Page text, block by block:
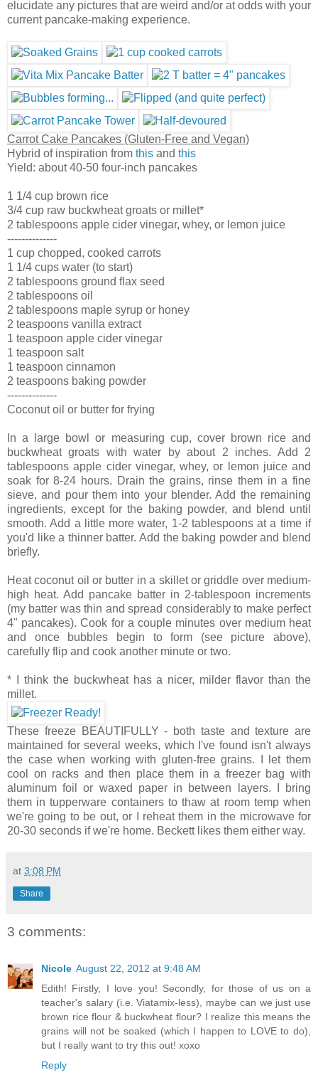
elucidate any pictures that are weird and/or at odds with your
current pancake-making experience.
Carrot Cake Pancakes (Gluten-Free and Vegan)
Hybrid of inspiration from this and this
Yield: about 40-50 four-inch pancakes
1 1/4 cup brown rice
3/4 cup raw buckwheat groats or millet*
2 tablespoons apple cider vinegar, whey, or lemon juice
--------------
1 cup chopped, cooked carrots
1 1/4 cups water (to start)
2 tablespoons ground flax seed
2 tablespoons oil
2 tablespoons maple syrup or honey
2 teaspoons vanilla extract
1 teaspoon apple cider vinegar
1 teaspoon salt
1 teaspoon cinnamon
2 teaspoons baking powder
--------------
Coconut oil or butter for frying
In a large bowl or measuring cup, cover brown rice and
buckwheat groats with water by about 2 inches. Add 2
tablespoons apple cider vinegar, whey, or lemon juice and
soak for 8-24 hours. Drain the grains, rinse them in a fine
sieve, and pour them into your blender. Add the remaining
ingredients, except for the baking powder, and blend until
smooth. Add a little more water, 1-2 tablespoons at a time if
you'd like a thinner batter. Add the baking powder and blend
briefly.
Heat coconut oil or butter in a skillet or griddle over medium-
high heat. Add pancake batter in 2-tablespoon increments
(my batter was thin and spread considerably to make perfect
4" pancakes). Cook for a couple minutes over medium heat
and once bubbles begin to form (see picture above),
carefully flip and cook another minute or two.
* I think the buckwheat has a nicer, milder flavor than the
millet.
These freeze BEAUTIFULLY - both taste and texture are
maintained for several weeks, which I've found isn't always
the case when working with gluten-free grains. I let them
cool on racks and then place them in a freezer bag with
aluminum foil or waxed paper in between layers. I bring
them in tupperware containers to thaw at room temp when
we're going to be out, or I reheat them in the microwave for
20-30 seconds if we're home. Beckett likes them either way.
at 3:08 PM
Share
3 comments:
Nicole August 22, 2012 at 9:48 AM
Edith! Firstly, I love you! Secondly, for those of us on a
teacher's salary (i.e. Viatamix-less), maybe can we just use
brown rice flour & buckwheat flour? I realize this means the
grains will not be soaked (which I happen to LOVE to do),
but I really want to try this out! xoxo
Reply